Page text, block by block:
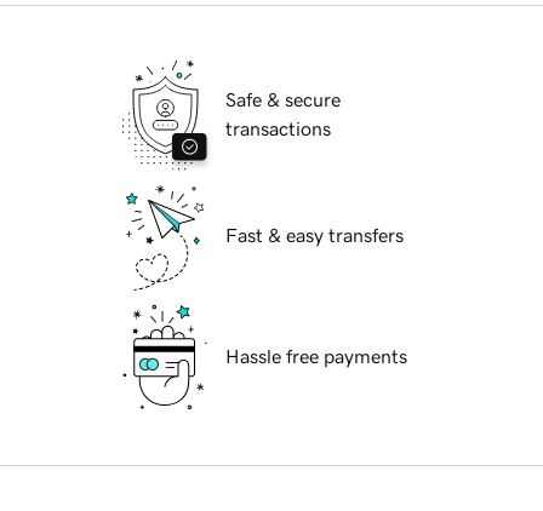
Safe & secure
transactions
Fast & easy transfers
Hassle free payments